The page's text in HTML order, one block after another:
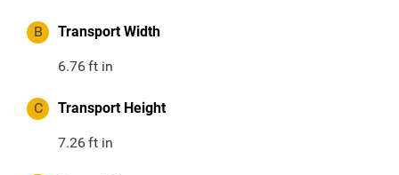
B Transport Width
6.76ft in
C Transport Height
7.26ft in